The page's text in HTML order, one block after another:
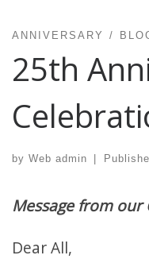
ANNIVERSARY
25th
by Web admin
Message from
Dear All,